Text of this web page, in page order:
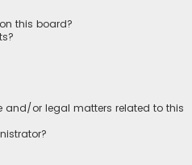
this board?
or legal matters related to this